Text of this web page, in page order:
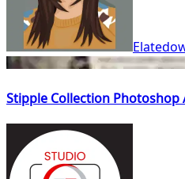
Stipple Collection Photoshop